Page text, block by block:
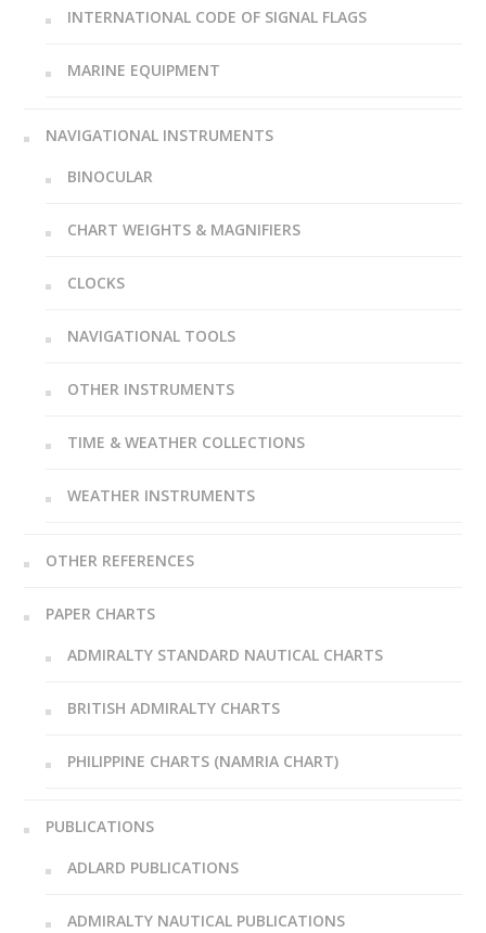
INTERNATIONAL CODE OF SIGNAL FLAGS
MARINE EQUIPMENT
NAVIGATIONAL INSTRUMENTS
BINOCULAR
CHART WEIGHTS & MAGNIFIERS
CLOCKS
NAVIGATIONAL TOOLS
OTHER INSTRUMENTS
TIME & WEATHER COLLECTIONS
WEATHER INSTRUMENTS
OTHER REFERENCES
PAPER CHARTS
ADMIRALTY STANDARD NAUTICAL CHARTS
BRITISH ADMIRALTY CHARTS
PHILIPPINE CHARTS (NAMRIA CHART)
PUBLICATIONS
ADLARD PUBLICATIONS
ADMIRALTY NAUTICAL PUBLICATIONS